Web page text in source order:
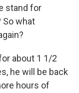
stand for
So what
about 1 1/2
he will be back
hours of